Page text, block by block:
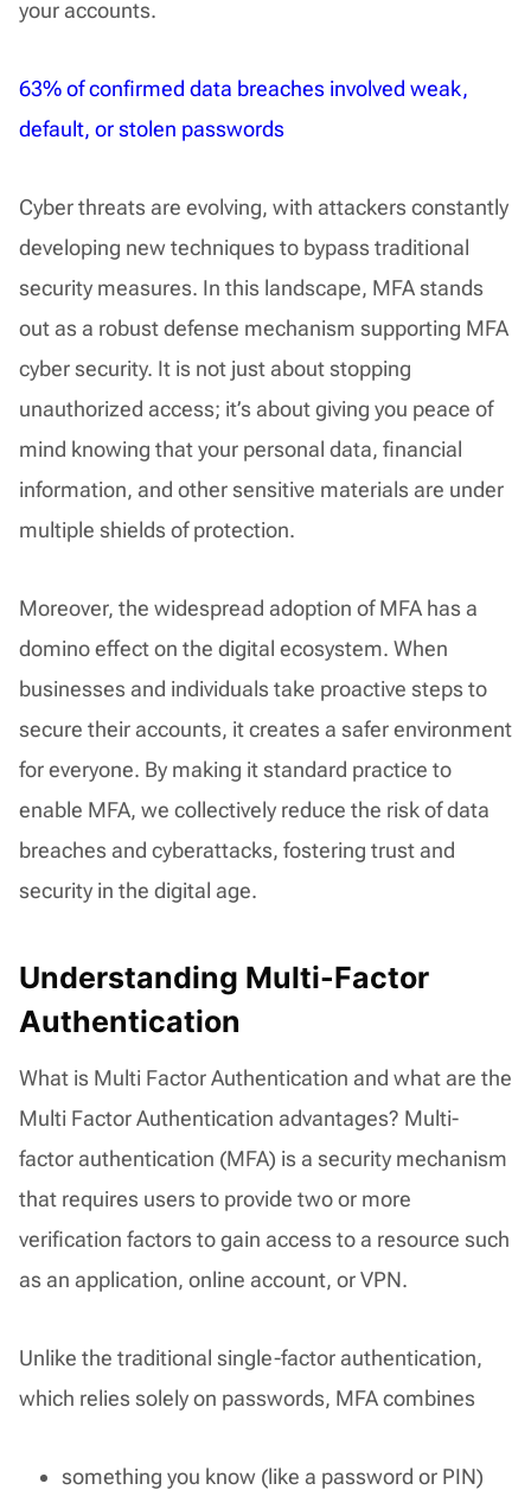
your accounts.
63% of confirmed data breaches involved weak,
default, or stolen passwords
Cyber threats are evolving, with attackers constantly
developing new techniques to bypass traditional
security measures. In this landscape, MFA stands
out as a robust defense mechanism supporting MFA
cyber security. It is not just about stopping
unauthorized access; it’s about giving you peace of
mind knowing that your personal data, financial
information, and other sensitive materials are under
multiple shields of protection.
Moreover, the widespread adoption of MFA has a
domino effect on the digital ecosystem. When
businesses and individuals take proactive steps to
secure their accounts, it creates a safer environment
for everyone. By making it standard practice to
enable MFA, we collectively reduce the risk of data
breaches and cyberattacks, fostering trust and
security in the digital age.
Understanding Multi-Factor
Authentication
What is Multi Factor Authentication and what are the
Multi Factor Authentication advantages? Multi-
factor authentication (MFA) is a security mechanism
that requires users to provide two or more
verification factors to gain access to a resource such
as an application, online account, or VPN.
Unlike the traditional single-factor authentication,
which relies solely on passwords, MFA combines
something you know (like a password or PIN)